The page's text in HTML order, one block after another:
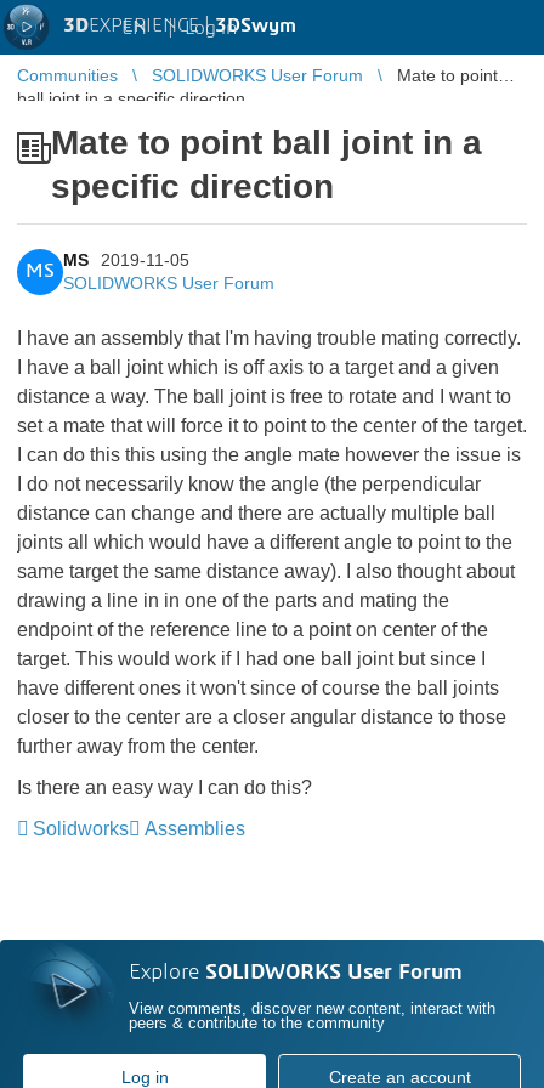
3DEXPERIENCE |3DSwym
EN | Log in
Communities SOLIDWORKS User Forum
Mate to point
ball joint in a specific direction
Mate to point ball joint in a
specific direction
MS
MS
2019-11-05
SOLIDWORKS User Forum
I have an assembly that I'm having trouble mating correctly.
I have a ball joint which is off axis to a target and a given
distance a way. The ball joint is free to rotate and I want to
set a mate that will force it to point to the center of the target.
I can do this this using the angle mate however the issue is
I do not necessarily know the angle (the perpendicular
distance can change and there are actually multiple ball
joints all which would have a different angle to point to the
same target the same distance away). I also thought about
drawing a line in in one of the parts and mating the
endpoint of the reference line to a point on center of the
target. This would work if I had one ball joint but since I
have different ones it won't since of course the ball joints
closer to the center are a closer angular distance to those
further away from the center.
Is there an easy way I can do this?
Solidworks
Assemblies
Explore SOLIDWORKS User Forum
View comments, discover new content, interact with
peers & contribute to the community
Log in Create an account